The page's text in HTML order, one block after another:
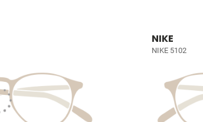
NIKE
NIKE 5102